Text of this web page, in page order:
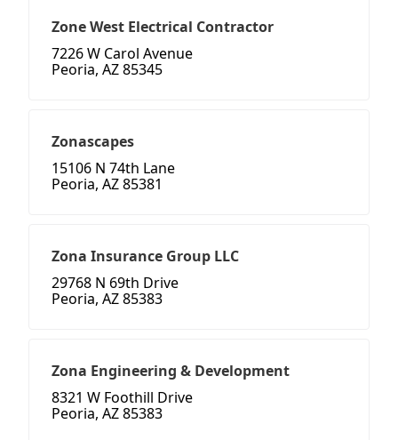
Zone West Electrical Contractor
7226 W Carol Avenue
Peoria, AZ 85345
Zonascapes
15106 N 74th Lane
Peoria, AZ 85381
Zona Insurance Group LLC
29768 N 69th Drive
Peoria, AZ 85383
Zona Engineering & Development
8321 W Foothill Drive
Peoria, AZ 85383